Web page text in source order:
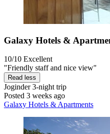
Galaxy Hotels &
10/10 Excellent
"Friendly staff and nice view"
Read less
Joginder3-night trip
Posted 3 weeks ago
Galaxy Hotels & Apartments